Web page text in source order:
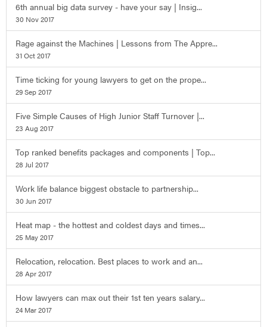
6th annual big data survey - have your say | Insig...
30 Nov 2017
Rage against the Machines | Lessons from The Appre...
31 Oct 2017
Time ticking for young lawyers to get on the prope...
29 Sep 2017
Five Simple Causes of High Junior Staff Turnover |...
23 Aug 2017
Top ranked benefits packages and components | Top...
28 Jul 2017
Work life balance biggest obstacle to partnership...
30 Jun 2017
Heat map - the hottest and coldest days and times...
25 May 2017
Relocation, relocation. Best places to work and an...
28 Apr 2017
How lawyers can max out their 1st ten years salary...
24 Mar 2017